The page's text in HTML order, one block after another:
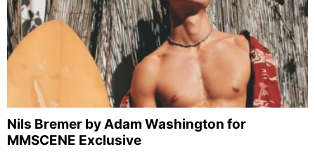
Nils Bremer by Adam Washington for
MMSCENE Exclusive